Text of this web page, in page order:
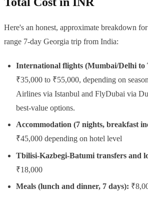
Here's an honest, approximate breakdown
range 7-day Georgia trip from India:
International flights (Mumbai/Delhi
₹35,000 to ₹55,000, depending on
Airlines via Istanbul and FlyDubai via
best-value options.
Accommodation (7 nights, breakfast
₹45,000 depending on hotel level
Tbilisi-Kazbegi-Batumi transfers and
₹18,000
Meals (lunch and dinner, 7 days):